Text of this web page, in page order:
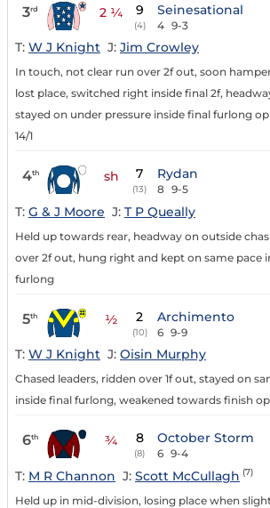
3rd 2 ¼ 9
(4)
Seinesational
4 9-3
T: W J Knight J: Jim Crowley
In touch, not clear run over 2f out, soon
lost place, switched right inside final 2f,
stayed on under pressure inside final furlong op
14/1
4th sh 7
(13)
Rydan
8 9-5
T: G & J Moore J: T P Queally
Held up towards rear, headway on outside
over 2f out, hung right and kept on same pace
furlong
5th ½ 2
(10)
Archimento
6 9-9
T: W J Knight J: Oisin Murphy
Chased leaders, ridden over 1f out, stayed on
inside final furlong, weakened towards finish op
6th ¾ 8
(8)
October Storm
6 9-4
T: M R Channon J: Scott McCullagh (7)
Held up in mid-division, losing place when